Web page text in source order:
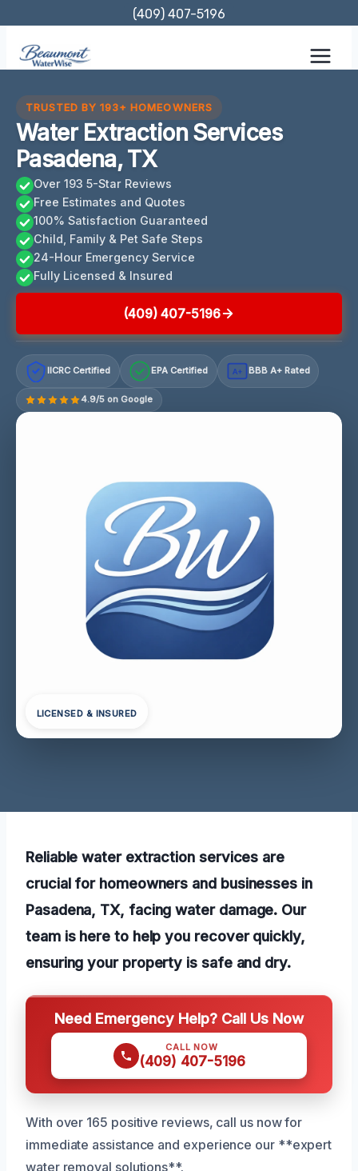
content
(409) 407-5196
TRUSTED BY 193+ HOMEOWNERS
Water Extraction Services
Pasadena, TX
Over 193 5-Star Reviews
Free Estimates and Quotes
100% Satisfaction Guaranteed
Child, Family & Pet Safe Steps
24-Hour Emergency Service
Fully Licensed & Insured
(409) 407-5196
IICRC Certified EPA Certified A+ BBB A+ Rated
4.9/5 on Google
LICENSED & INSURED
Reliable water extraction services are
crucial for homeowners and businesses in
Pasadena, TX, facing water damage. Our
team is here to help you recover quickly,
ensuring your property is safe and dry.
Need Emergency Help? Call Us Now
CALL NOW
(409) 407-5196
With over 165 positive reviews, call us now for
immediate assistance and experience our **expert
water removal solutions**.